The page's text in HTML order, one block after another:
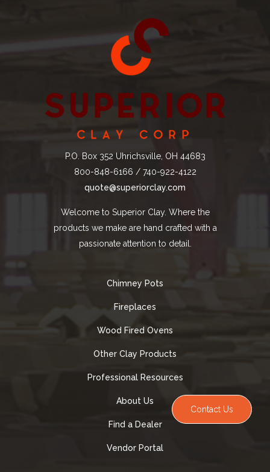
P.O. Box 352 Uhrichsville, OH 44683
800-848-6166 / 740-922-4122
quote@superiorclay.com
Welcome to Superior Clay. Where the
products we make are hand crafted with a
passionate attention to detail.
Chimney Pots
Fireplaces
Wood Fired Ovens
Other Clay Products
Professional Resources
About Us
Find a Dealer
Vendor Portal
Contact Us